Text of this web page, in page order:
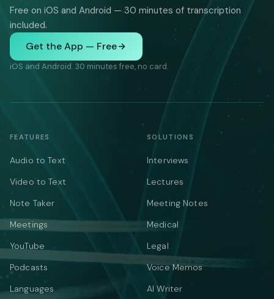
Free on iOS and Android — 30 minutes of transcription
included.
Get the App — Free
iOS and Android. 30 minutes free, no card.
FEATURES
Audio to Text
Video to Text
Note Taker
Meetings
YouTube
Podcasts
Languages
SOLUTIONS
Interviews
Lectures
Meeting Notes
Medical
Legal
Voice Memos
AI Writer